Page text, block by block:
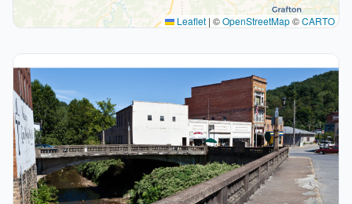
Leaflet | ©OpenStreetMap©CARTO